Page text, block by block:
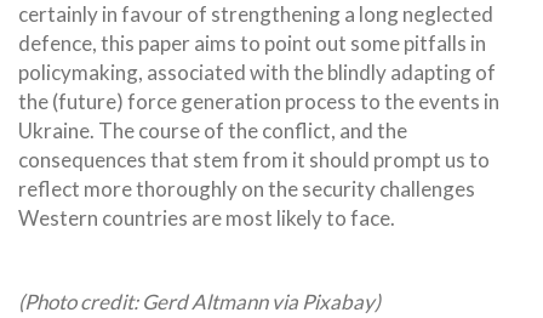
certainly in favour of strengthening a long neglected
defence, this paper aims to point out some pitfalls in
policymaking, associated with the blindly adapting of
the (future) force generation process to the events in
Ukraine. The course of the conflict, and the
consequences that stem from it should prompt us to
reflect more thoroughly on the security challenges
Western countries are most likely to face.
(Photo credit: Gerd Altmann via Pixabay)